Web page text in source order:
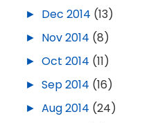
► Dec 2014 (13)
► Nov 2014 (8)
► Oct 2014 (11)
► Sep 2014 (16)
► Aug 2014 (24)